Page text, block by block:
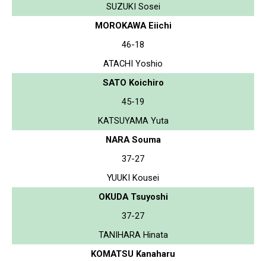
SUZUKI Sosei
MOROKAWA Eiichi
46-18
ATACHI Yoshio
SATO Koichiro
45-19
KATSUYAMA Yuta
NARA Souma
37-27
YUUKI Kousei
OKUDA Tsuyoshi
37-27
TANIHARA Hinata
KOMATSU Kanaharu